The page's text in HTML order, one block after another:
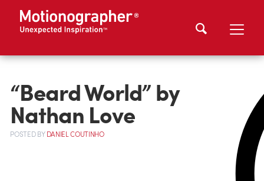
“Beard World” by
Nathan Love
POSTEDBYDANIEL COUTINHO